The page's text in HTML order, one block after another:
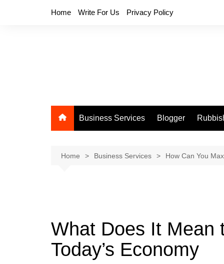
Home Write For Us Privacy Policy
Business Services Blogger
Home Business Services How Can You
What Does It Mean
Today’s Economy